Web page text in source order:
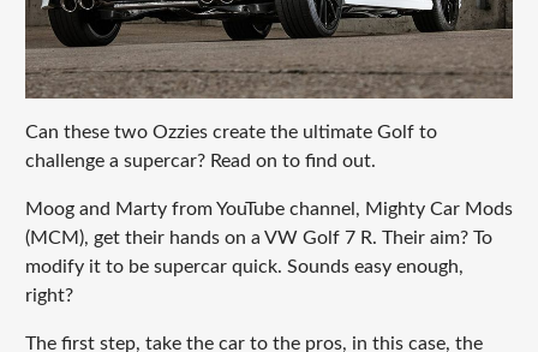
Can these two Ozzies create the ultimate Golf to
challenge a supercar? Read on to find out.
Moog and Marty from YouTube channel, Mighty Car Mods
(MCM), get their hands on a VW Golf 7 R. Their aim? To
modify it to be supercar quick. Sounds easy enough,
right?
The first step, take the car to the pros, in this case, the